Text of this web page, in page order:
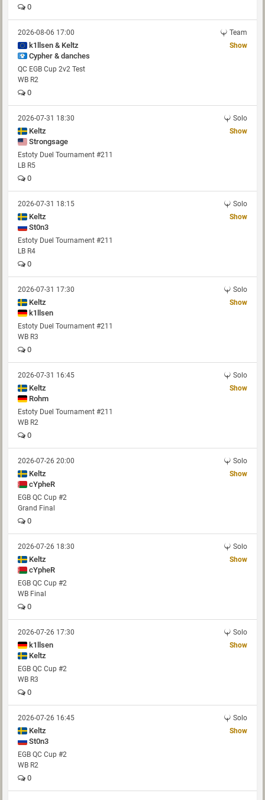
0
2026-08-06 17:00 Team
k1llsen & Keltz
Cypher & danches
Show
QC EGB Cup 2v2 Test
WB R2
0
2026-07-31 18:30 Solo
Keltz
Strongsage
Show
Estoty Duel Tournament #211
LB R5
0
2026-07-31 18:15 Solo
Keltz
St0n3
Show
Estoty Duel Tournament #211
LB R4
0
2026-07-31 17:30 Solo
Keltz
k1llsen
Show
Estoty Duel Tournament #211
WB R3
0
2026-07-31 16:45 Solo
Keltz
Rohm
Show
Estoty Duel Tournament #211
WB R2
0
2026-07-26 20:00 Solo
Keltz
cYpheR
Show
EGB QC Cup #2
Grand Final
0
2026-07-26 18:30 Solo
Keltz
cYpheR
Show
EGB QC Cup #2
WB Final
0
2026-07-26 17:30 Solo
k1llsen
Keltz
Show
EGB QC Cup #2
WB R3
0
2026-07-26 16:45 Solo
Keltz
St0n3
Show
EGB QC Cup #2
WB R2
0